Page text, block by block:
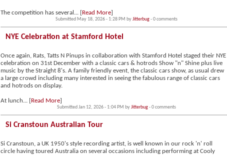
The competition has several... [Read More]
Submitted May 18, 2026 - 1:28 PM byJitterbug- 0 comments
NYE Celebration at Stamford Hotel
Once again, Rats, Tatts N Pinups in collaboration with Stamford Hotel staged their NYE
celebration on 31st December with a classic cars & hotrods Show "n" Shine plus live
music by the Straight 8's. A family friendly event, the classic cars show, as usual drew
a large crowd including many interested in seeing the fabulous range of classic cars
and hotrods on display.
At lunch... [Read More]
Submitted Jan 12, 2026 - 1:04 PM byJitterbug- 0 comments
Si Cranstoun Australian Tour
Si Cranstoun, a UK 1950's style recording artist, is well known in our rock 'n' roll
circle having toured Australia on several occasions including performing at Cooly